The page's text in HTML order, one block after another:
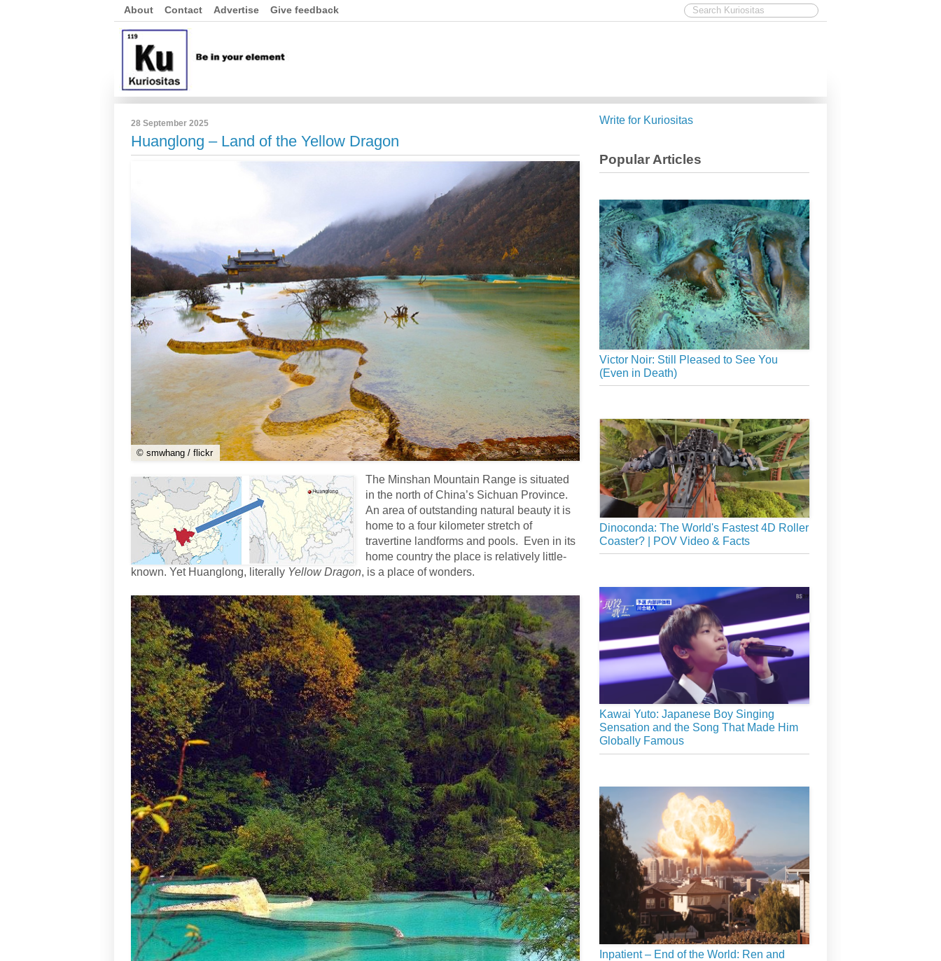
About Contact Advertise Give feedback
28 September 2025
Huanglong – Land of the Yellow Dragon
© smwhang / flickr
The Minshan Mountain Range is situated
in the north of China’s Sichuan Province.
An area of outstanding natural beauty it is
home to a four kilometer stretch of
travertine landforms and pools. Even in its
home country the place is relatively little-
known. Yet Huanglong, literally Yellow Dragon, is a place of wonders.
Write for Kuriositas
Popular Articles
Victor Noir: Still Pleased to See You
(Even in Death)
Dinoconda: The World's Fastest 4D Roller
Coaster? | POV Video & Facts
Kawai Yuto: Japanese Boy Singing
Sensation and the Song That Made Him
Globally Famous
Inpatient – End of the World: Ren and